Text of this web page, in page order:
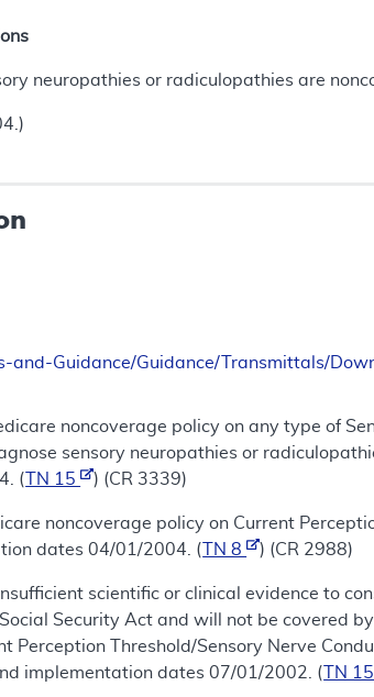
neuropathies or radiculopathies are
and-Guidance/Guidance/Transmittals/
noncoverage policy on any type of
sensory neuropathies or
(
TN 15 ) (CR 3339)
noncoverage policy on Current
dates 04/01/2004. (
TN 8 ) (CR 2988)
scientific or clinical evidence to
Security Act and will not be covered
Perception Threshold/Sensory Nerve
implementation dates 07/01/2002. (
TN